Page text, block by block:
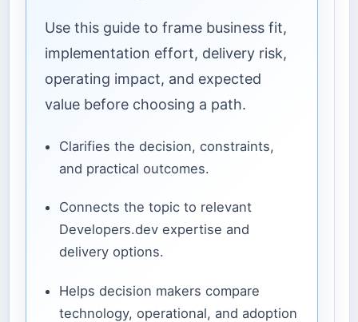
Use this guide to frame business fit,
implementation effort, delivery risk,
operating impact, and expected
value before choosing a path.
Clarifies the decision, constraints,
and practical outcomes.
Connects the topic to relevant
Developers.dev expertise and
delivery options.
Helps decision makers compare
technology, operational, and adoption